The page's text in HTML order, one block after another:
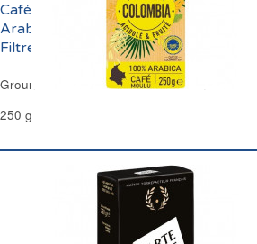
Café Moulu 100%
Arabica Colombie IGP
Filtre Carrefour
Ground Coffee 100% Arabica Colombia
250 g